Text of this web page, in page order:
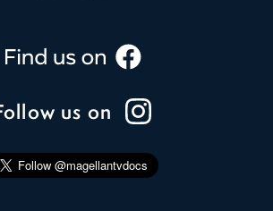
us on